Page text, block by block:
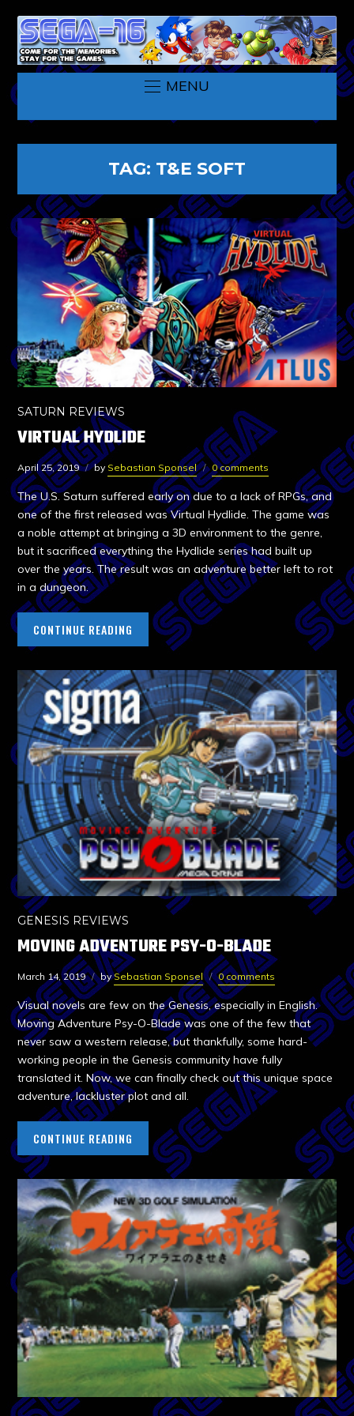
MENU
TAG: T&E SOFT
SATURN REVIEWS
VIRTUAL HYDLIDE
April 25, 2019 by Sebastian Sponsel 0 comments
The U.S. Saturn suffered early on due to a lack of RPGs, and
one of the first released was Virtual Hydlide. The game was
a noble attempt at bringing a 3D environment to the genre,
but it sacrificed everything the Hydlide series had built up
over the years. The result was an adventure better left to rot
in a dungeon.
CONTINUE READING
GENESIS REVIEWS
MOVING ADVENTURE PSY-O-BLADE
March 14, 2019 bySebastian Sponsel 0 comments
Visual novels are few on the Genesis, especially in English.
Moving Adventure Psy-O-Blade was one of the few that
never saw a western release, but thankfully, some hard-
working people in the Genesis community have fully
translated it. Now, we can finally check out this unique space
adventure, lackluster plot and all.
CONTINUE READING